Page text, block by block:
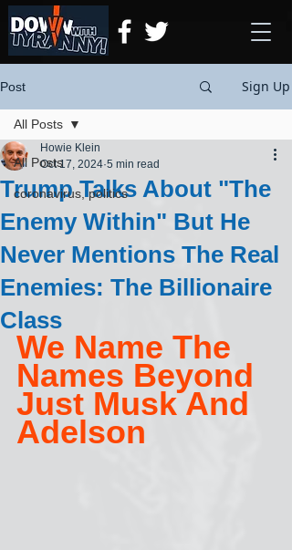
Post Sign Up
All Posts
coronavirus, politics
All Posts
Trump Talks About "The
Enemy Within" But He
Never Mentions The Real
Enemies: The Billionaire
Class
Howie Klein
Oct 17, 2024 5 min read
We Name The
Names Beyond
Just Musk And
Adelson